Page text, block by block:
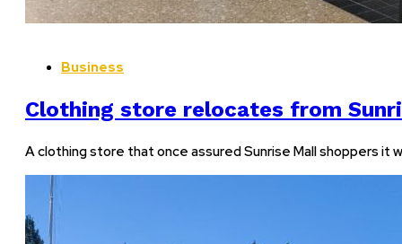
Business
Clothing store relocates from
A clothing store that once assured Sunrise Mall shoppers it